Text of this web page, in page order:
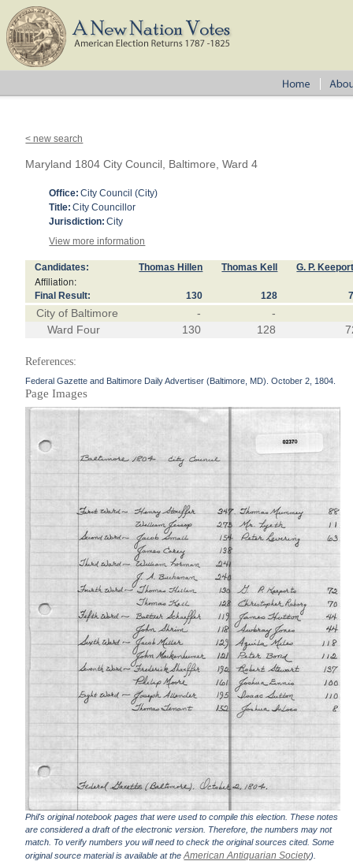
< new search
Maryland 1804 City Council, Baltimore, Ward 4
Office: City Council (City)
Title: City Councillor
Jurisdiction: City
View more information
Candidates: Thomas Hillen Thomas Kell G. P.
Affiliation:
Final Result: 130 128
City of Baltimore -
-
Ward Four
130 128
References:
Federal Gazette and Baltimore Daily Advertiser (Baltimore, MD). October 2, 1804.
Page Images
Phil's original notebook pages that were used to compile this election. These notes
are considered a draft of the electronic version. Therefore, the numbers may not
match. To verify numbers you will need to check the original sources cited. Some
original source material is available at theAmerican Antiquarian Society).